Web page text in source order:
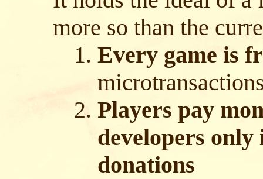
more so than the
Every game is
Players pay
developers
donations